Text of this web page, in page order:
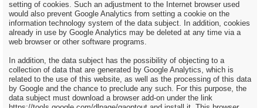
setting of cookies. Such an adjustment to the Internet browser used
would also prevent Google Analytics from setting a cookie on the
information technology system of the data subject. In addition, cookies
already in use by Google Analytics may be deleted at any time via a
web browser or other software programs.
In addition, the data subject has the possibility of objecting to a
collection of data that are generated by Google Analytics, which is
related to the use of this website, as well as the processing of this data
by Google and the chance to preclude any such. For this purpose, the
data subject must download a browser add-on under the link